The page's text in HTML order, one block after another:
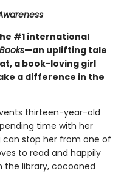
#1 international
—an uplifting tale
a book-loving girl
a difference in the
thirteen-year-old
time with her
can stop her from one of
to read and happily
library, cocooned